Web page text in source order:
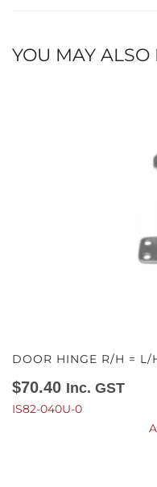
YOU MAY ALSO
DOOR HINGE R/H = L/
$70.40 Inc. GST
IS82-040U-0